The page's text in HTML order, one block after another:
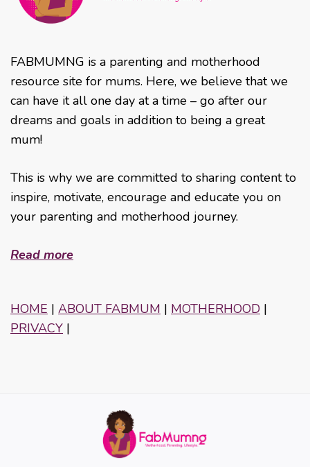
FABMUMNG is a parenting and motherhood
resource site for mums. Here, we believe that we
can have it all one day at a time – go after our
dreams and goals in addition to being a great
mum!
This is why we are committed to sharing content to
inspire, motivate, encourage and educate you on
your parenting and motherhood journey.
Read more
HOME | ABOUT FABMUM | MOTHERHOOD |
PRIVACY |